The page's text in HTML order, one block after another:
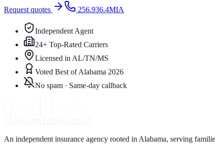
Request quotes 256.936.4MIA
Independent Agent
24+ Top-Rated Carriers
Licensed in AL/TN/MS
Voted Best of Alabama 2026
No spam · Same-day callback
An independent insurance agency rooted in Alabama, serving